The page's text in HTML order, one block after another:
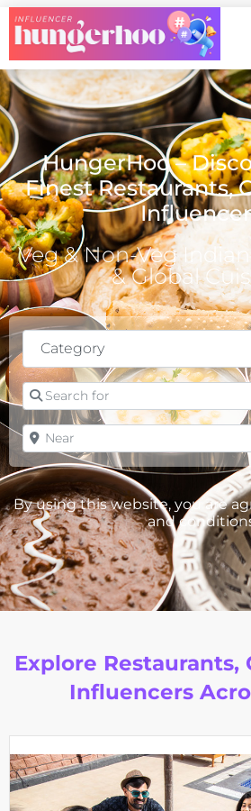
HungerHoo –
Finest Restaurants,
Veg & Non-Veg
& Global
Category
Search for
Near
By using this website, you are
and
Explore Restaurants,
Influencers